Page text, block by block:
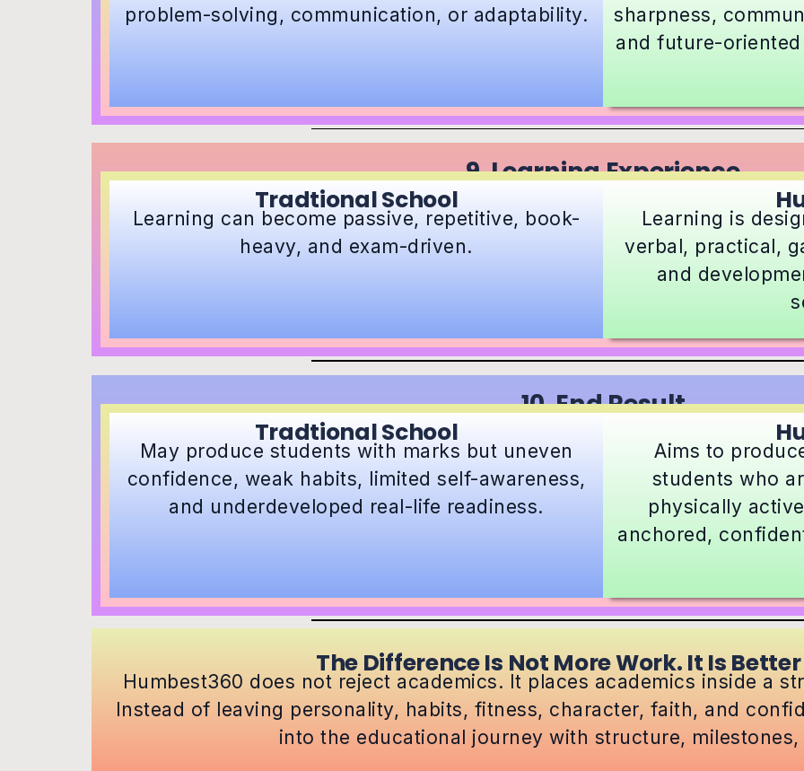
problem-solving, communication, or adaptability.
sharpness,
and future-
9. Learning Experience
Tradtional School
Learning can become passive, repetitive, book-
heavy, and exam-driven.
Learning is
verbal, practical,
and
10. End Result
Tradtional School
May produce students with marks but uneven
confidence, weak habits, limited self-awareness,
and underdeveloped real-life readiness.
Aims to
students who
physically
anchored,
The Difference Is Not More Work. It Is
Humbest360 does not reject academics. It places academics inside a
Instead of leaving personality, habits, fitness, character, faith, and
into the educational journey with structure,